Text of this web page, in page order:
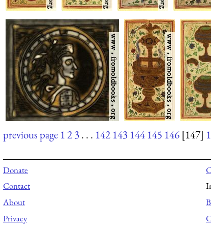
previous page 123. . . 142 143 144 145 146 [147]
Donate
Contact
About
Privacy